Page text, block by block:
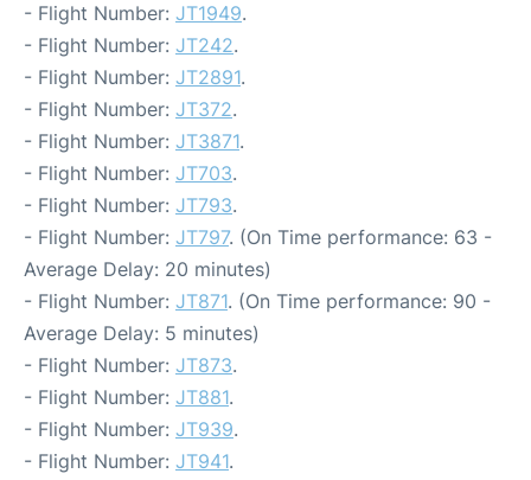
- Flight Number: JT1949.
- Flight Number: JT242.
- Flight Number: JT2891.
- Flight Number: JT372.
- Flight Number: JT3871.
- Flight Number: JT703.
- Flight Number: JT793.
- Flight Number: JT797. (On Time performance: 63 -
Average Delay: 20 minutes)
- Flight Number: JT871. (On Time performance: 90 -
Average Delay: 5 minutes)
- Flight Number: JT873.
- Flight Number: JT881.
- Flight Number: JT939.
- Flight Number: JT941.